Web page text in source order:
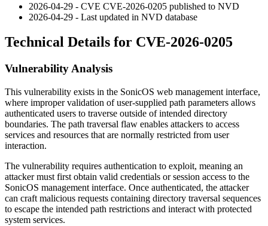
2026-04-29 - CVE CVE-2026-0205 published to NVD
2026-04-29 - Last updated in NVD database
Technical Details for CVE-2026-0205
Vulnerability Analysis
This vulnerability exists in the SonicOS web management interface,
where improper validation of user-supplied path parameters allows
authenticated users to traverse outside of intended directory
boundaries. The path traversal flaw enables attackers to access
services and resources that are normally restricted from user
interaction.
The vulnerability requires authentication to exploit, meaning an
attacker must first obtain valid credentials or session access to the
SonicOS management interface. Once authenticated, the attacker
can craft malicious requests containing directory traversal sequences
to escape the intended path restrictions and interact with protected
system services.